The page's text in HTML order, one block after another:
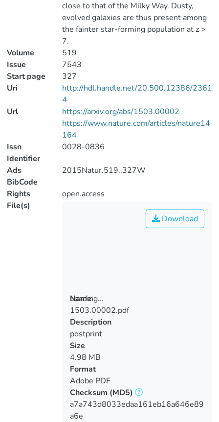
close to that of the Milky Way. Dusty,
evolved galaxies are thus present among
the fainter star-forming population at z >
7.
Volume
519
Issue
7543
Start page
327
Uri
http://hdl.handle.net/20.500.12386/2361
4
Url
https://arxiv.org/abs/1503.00002
https://www.nature.com/articles/nature14
164
Issn
Identifier
0028-0836
Ads
BibCode
2015Natur.519..327W
Rights
open.access
File(s)
Loading...
Loading...
Download
Name
1503.00002.pdf
Description
postprint
Size
4.98 MB
Format
Adobe PDF
Checksum (MD5)
a7a743d8033edaa161eb16a646e89
a6e